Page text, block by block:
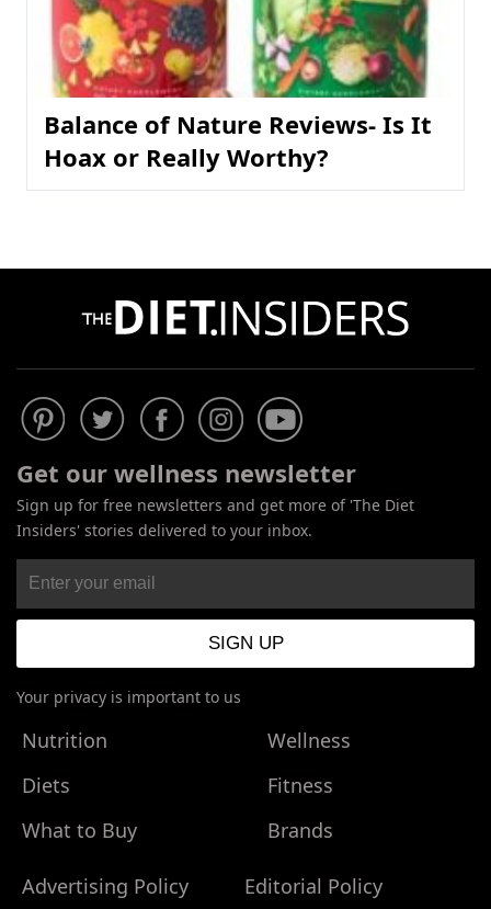
Balance of Nature Reviews- Is It
Hoax or Really Worthy?
Get our wellness newsletter
Sign up for free newsletters and get more of 'The Diet
Insiders' stories delivered to your inbox.
Your privacy is important to us
Nutrition
Wellness
Diets
Fitness
What to Buy
Brands
Advertising Policy
Editorial Policy